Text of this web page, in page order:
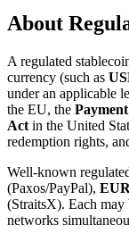
About
A regulated
currency (such as
under an applicable
the EU, the
Act in the United
redemption rights,
Well-known
(Paxos/PayPal),
(StraitsX). Each may
networks